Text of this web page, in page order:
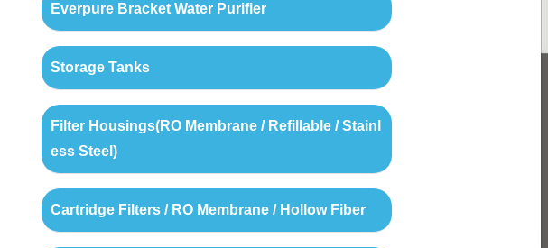
Everpure Bracket Water Purifier
Storage Tanks
Filter Housings(RO Membrane / Refillable / Stainl
ess Steel)
Cartridge Filters / RO Membrane / Hollow Fiber